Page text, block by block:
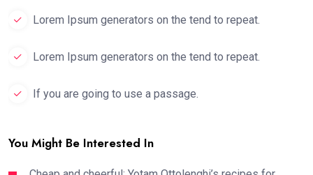
Lorem Ipsum generators on the tend to repeat.
Lorem Ipsum generators on the tend to repeat.
If you are going to use a passage.
You Might Be Interested In